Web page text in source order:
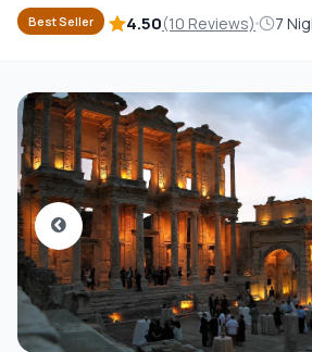
Best Seller 4.50(10 Reviews) 7